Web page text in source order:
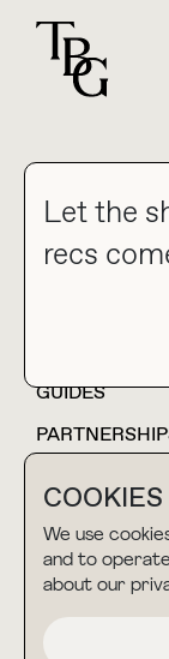
We use
and to
about our
Let the
recs
HOME
GUIDES
TERMS &
PRIVACY POLICY